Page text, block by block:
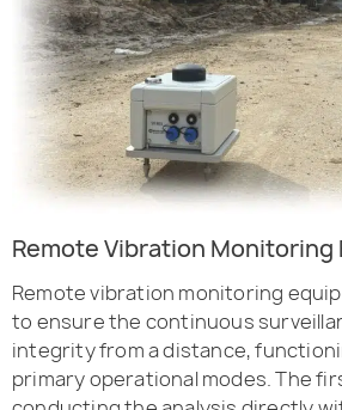
Remote Vibration Monitoring
Remote vibration monitoring
to ensure the continuous
integrity from a distance,
primary operational modes. The